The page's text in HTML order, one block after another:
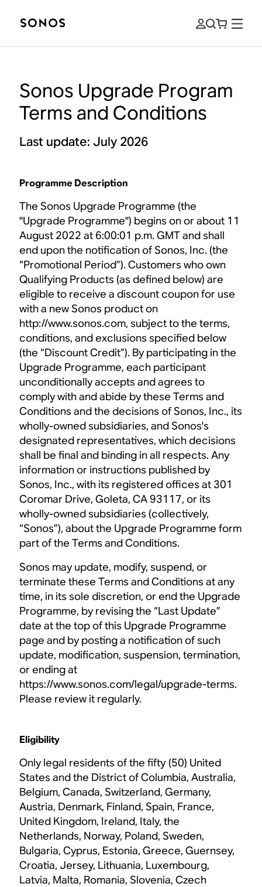
Sonos Upgrade Program
Terms and Conditions
Last update: July 2026
Programme Description
The Sonos Upgrade Programme (the
"Upgrade Programme") begins on or about 11
August 2022 at 6:00:01 p.m. GMT and shall
end upon the notification of Sonos, Inc. (the
“Promotional Period”). Customers who own
Qualifying Products (as defined below) are
eligible to receive a discount coupon for use
with a new Sonos product on
http://www.sonos.com, subject to the terms,
conditions, and exclusions specified below
(the “Discount Credit”). By participating in the
Upgrade Programme, each participant
unconditionally accepts and agrees to
comply with and abide by these Terms and
Conditions and the decisions of Sonos, Inc., its
wholly-owned subsidiaries, and Sonos's
designated representatives, which decisions
shall be final and binding in all respects. Any
information or instructions published by
Sonos, Inc., with its registered offices at 301
Coromar Drive, Goleta, CA 93117, or its
wholly-owned subsidiaries (collectively,
“Sonos”), about the Upgrade Programme form
part of the Terms and Conditions.
Sonos may update, modify, suspend, or
terminate these Terms and Conditions at any
time, in its sole discretion, or end the Upgrade
Programme, by revising the “Last Update”
date at the top of this Upgrade Programme
page and by posting a notification of such
update, modification, suspension, termination,
or ending at
https://www.sonos.com/legal/upgrade-terms.
Please review it regularly.
Eligibility
Only legal residents of the fifty (50) United
States and the District of Columbia, Australia,
Belgium, Canada, Switzerland, Germany,
Austria, Denmark, Finland, Spain, France,
United Kingdom, Ireland, Italy, the
Netherlands, Norway, Poland, Sweden,
Bulgaria, Cyprus, Estonia, Greece, Guernsey,
Croatia, Jersey, Lithuania, Luxembourg,
Latvia, Malta, Romania, Slovenia, Czech